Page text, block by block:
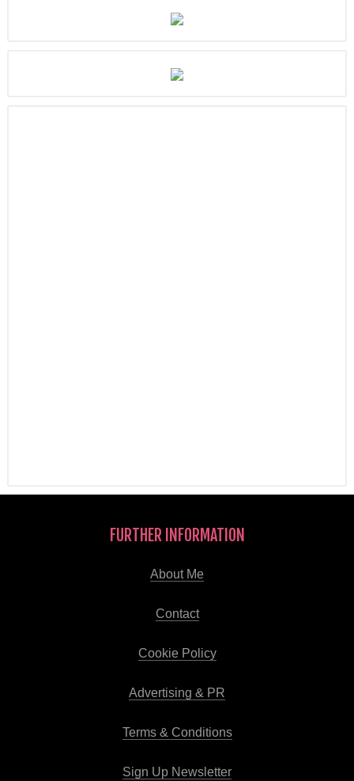
FURTHER INFORMATION
About Me
Contact
Cookie Policy
Advertising & PR
Terms & Conditions
Sign Up Newsletter